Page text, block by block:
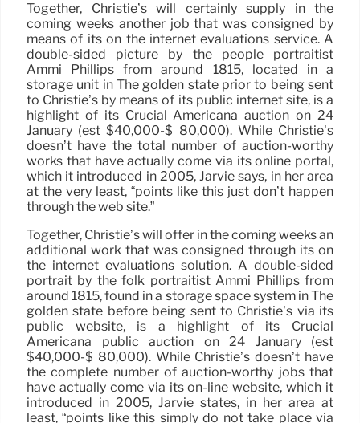
Together, Christie’s will certainly supply in the
coming weeks another job that was consigned by
means of its on the internet evaluations service. A
double-sided picture by the people portraitist
Ammi Phillips from around 1815, located in a
storage unit in The golden state prior to being sent
to Christie’s by means of its public internet site, is a
highlight of its Crucial Americana auction on 24
January (est $40,000-$ 80,000). While Christie’s
doesn’t have the total number of auction-worthy
works that have actually come via its online portal,
which it introduced in 2005, Jarvie says, in her area
at the very least, “points like this just don’t happen
through the web site.”
Together, Christie’s will offer in the coming weeks an
additional work that was consigned through its on
the internet evaluations solution. A double-sided
portrait by the folk portraitist Ammi Phillips from
around 1815, found in a storage space system in The
golden state before being sent to Christie’s via its
public website, is a highlight of its Crucial
Americana public auction on 24 January (est
$40,000-$ 80,000). While Christie’s doesn’t have
the complete number of auction-worthy jobs that
have actually come via its on-line website, which it
introduced in 2005, Jarvie states, in her area at
least, “points like this simply do not take place via